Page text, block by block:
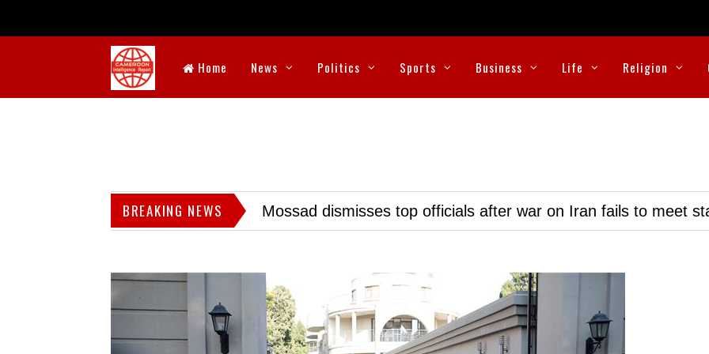
Home News Politics Sports Business Life Religion
BREAKING NEWS Mossad dismisses top officials after war on Iran fails to meet